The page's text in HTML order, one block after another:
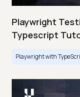
Playwright
Typescript
Playwright with